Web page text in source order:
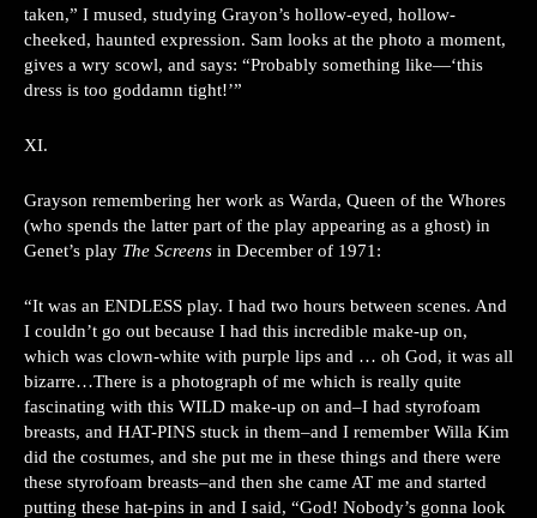
taken,” I mused, studying Grayon’s hollow-eyed, hollow-
cheeked, haunted expression. Sam looks at the photo a moment,
gives a wry scowl, and says: “Probably something like—‘this
dress is too goddamn tight!’”
XI.
Grayson remembering her work as Warda, Queen of the Whores
(who spends the latter part of the play appearing as a ghost) in
Genet’s play The Screens in December of 1971:
“It was an ENDLESS play. I had two hours between scenes. And
I couldn’t go out because I had this incredible make-up on,
which was clown-white with purple lips and … oh God, it was all
bizarre…There is a photograph of me which is really quite
fascinating with this WILD make-up on and–I had styrofoam
breasts, and HAT-PINS stuck in them–and I remember Willa Kim
did the costumes, and she put me in these things and there were
these styrofoam breasts–and then she came AT me and started
putting these hat-pins in and I said, “God! Nobody’s gonna look